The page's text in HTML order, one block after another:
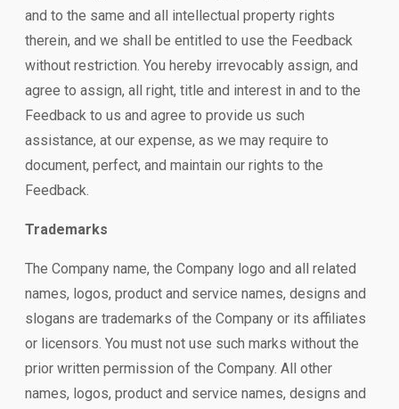
and to the same and all intellectual property rights
therein, and we shall be entitled to use the Feedback
without restriction. You hereby irrevocably assign, and
agree to assign, all right, title and interest in and to the
Feedback to us and agree to provide us such
assistance, at our expense, as we may require to
document, perfect, and maintain our rights to the
Feedback.
Trademarks
The Company name, the Company logo and all related
names, logos, product and service names, designs and
slogans are trademarks of the Company or its affiliates
or licensors. You must not use such marks without the
prior written permission of the Company. All other
names, logos, product and service names, designs and